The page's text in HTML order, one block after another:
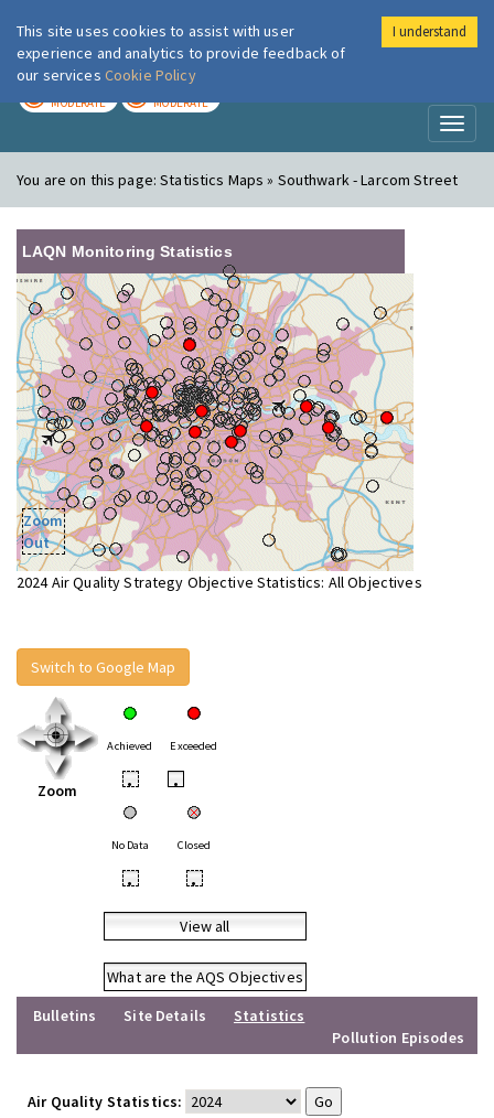
London Air
MODERATE MODERATE
You are on this page:Statistics Maps » Southwark - Larcom Street
LAQN Monitoring Statistics
Zoom
Out
2024 Air Quality Strategy Objective Statistics: All Objectives
Switch to Google Map
Zoom
Achieved Exceeded
• •
No Data Closed
• •
View all
What are the AQS Objectives
Bulletins
Site Details
Statistics
Pollution Episodes
Air Quality Statistics:
This site uses cookies to assist with user
experience and analytics to provide feedback of
our services Cookie Policy
I understand